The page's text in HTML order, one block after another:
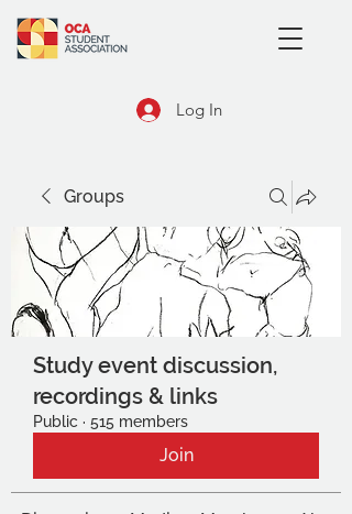
Log In
Groups
Study event discussion,
recordings & links
Public · 515 members
Join